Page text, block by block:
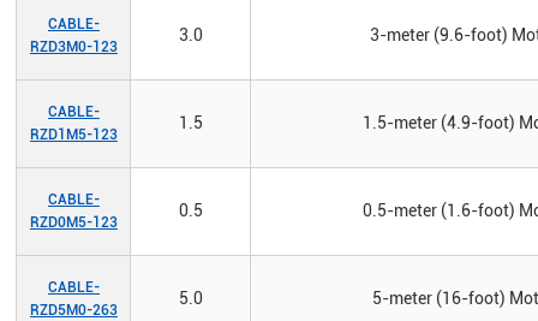
CABLE-
RZD3M0-123
3.0 3-meter (9.6-foot)
CABLE-
RZD1M5-123
1.5 1.5-meter (4.9-foot)
CABLE-
RZD0M5-123
0.5 0.5-meter (1.6-foot)
CABLE-
RZD5M0-263
5.0 5-meter (16-foot)